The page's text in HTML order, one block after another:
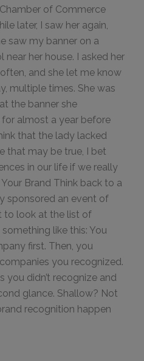
of Commerce
later, I saw her again,
saw my banner on a
her house. I asked her
and she let me know
multiple times. She was
the banner she
almost a year before
that the lady lacked
that may be true, I bet
in our life if we really
Brand Think back to a
sponsored an event of
to look at the list of
like this: You
first. Then, you
you recognized.
you didn’t recognize and
glance. Shallow? Not
recognition happen